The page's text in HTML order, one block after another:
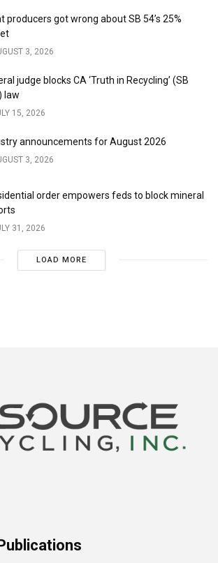
producers got wrong about SB 54’s 25%
3, 2026
judge blocks CA ‘Truth in Recycling’ (SB
law
15, 2026
announcements for August 2026
3, 2026
order empowers feds to block mineral
31, 2026
LOAD MORE